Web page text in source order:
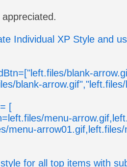
Individual XP Style and
blank-
blank-
[
menu-
menu-
for all top items with